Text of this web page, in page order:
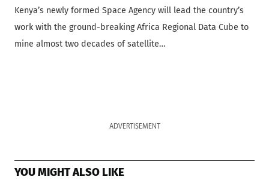
Kenya’s newly formed Space Agency will lead the country’s
work with the ground-breaking Africa Regional Data Cube to
mine almost two decades of satellite…
ADVERTISEMENT
YOU MIGHT ALSO LIKE